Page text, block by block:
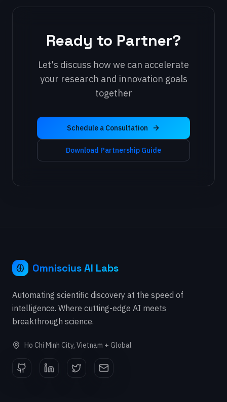
Ready to Partner?
Let's discuss how we can accelerate
your research and innovation goals
together
Schedule a Consultation
Download Partnership Guide
Omniscius AI Labs
Automating scientific discovery at the speed of
intelligence. Where cutting-edge AI meets
breakthrough science.
Ho Chi Minh City, Vietnam + Global